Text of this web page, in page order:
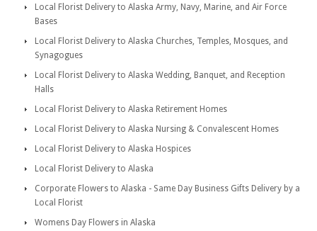
Local Florist Delivery to Alaska Army, Navy, Marine, and Air Force
Bases
Local Florist Delivery to Alaska Churches, Temples, Mosques, and
Synagogues
Local Florist Delivery to Alaska Wedding, Banquet, and Reception
Halls
Local Florist Delivery to Alaska Retirement Homes
Local Florist Delivery to Alaska Nursing & Convalescent Homes
Local Florist Delivery to Alaska Hospices
Local Florist Delivery to Alaska
Corporate Flowers to Alaska - Same Day Business Gifts Delivery by a
Local Florist
Womens Day Flowers in Alaska